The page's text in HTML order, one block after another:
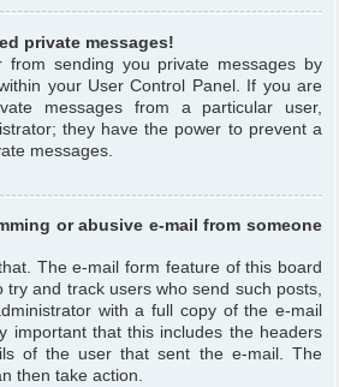
private messages!
from sending you private messages by
your User Control Panel. If you are
messages from a particular user,
they have the power to prevent a
messages.
or abusive e-mail from someone
The e-mail form feature of this board
try and track users who send such posts,
with a full copy of the e-mail
important that this includes the headers
of the user that sent the e-mail. The
then take action.